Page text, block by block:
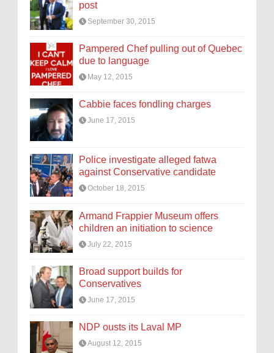
post
September 30, 2015
Pampered Chef pulling out of Quebec
due to language
May 12, 2015
Cabbie faces fondling charges
June 17, 2015
Police investigate alleged fatwa
against Conservative candidate
October 18, 2015
Armand Frappier Museum offers
children an initiation to science
July 22, 2015
Broad support builds for
Conservatives
June 17, 2015
NDP ousts its Laval MP
August 12, 2015